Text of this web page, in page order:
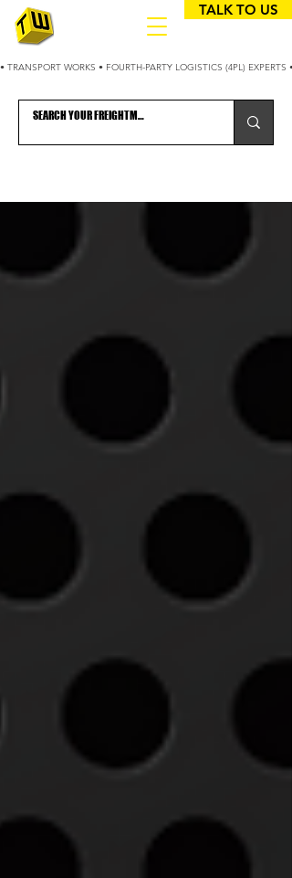
• TRANSPORT WORKS • FOURTH-PARTY LOGISTICS (4PL)
TALK TO US